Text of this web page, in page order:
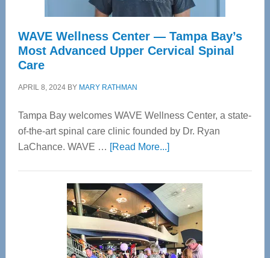
WAVE Wellness Center — Tampa Bay’s
Most Advanced Upper Cervical Spinal
Care
APRIL 8, 2024BY MARY RATHMAN
Tampa Bay welcomes WAVE Wellness Center, a state-
of-the-art spinal care clinic founded by Dr. Ryan
LaChance. WAVE … [Read More...]about
Center
—
Tampa
Bay’s
Most